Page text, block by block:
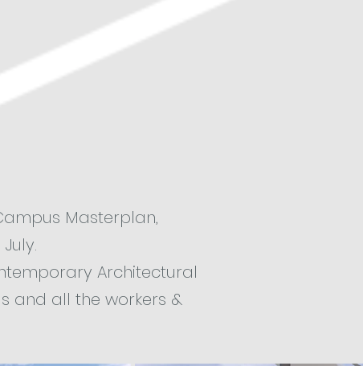
Masterplan,
Architectural
and all the workers &